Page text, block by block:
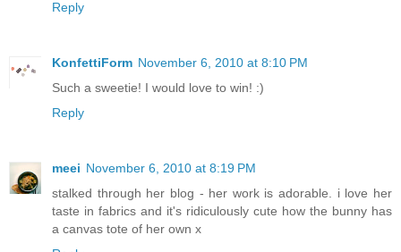
Reply
KonfettiForm November 6, 2010 at 8:10 PM
Such a sweetie! I would love to win! :)
Reply
meei November 6, 2010 at 8:19 PM
stalked through her blog - her work is adorable. i love her
taste in fabrics and it's ridiculously cute how the bunny has
a canvas tote of her own x